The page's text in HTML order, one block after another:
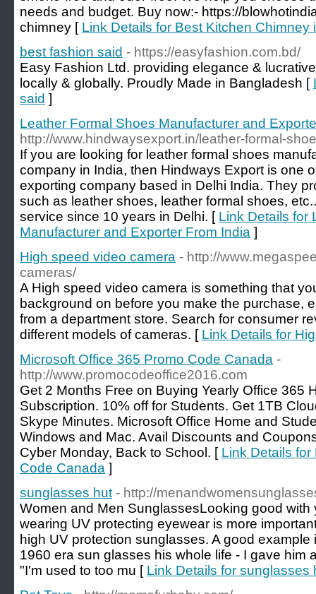
needs and budget. Buy now:- https://
chimney [ Link Details for Best Kitchen Chimney
best fashion said - https://easyfashion.com.bd/
Easy Fashion Ltd. providing elegance &
locally & globally. Proudly Made in Bangladesh [
said ]
Leather Formal Shoes Manufacturer and
http://www.hindwaysexport.in/leather-formal-
If you are looking for leather formal shoes
company in India, then Hindways Export is one
exporting company based in Delhi India. They
such as leather shoes, leather formal shoes,
service since 10 years in Delhi. [ Link Details for
Manufacturer and Exporter From India ]
High speed video camera - http://
cameras/
A High speed video camera is something that
background on before you make the purchase,
from a department store. Search for consumer
different models of cameras. [ Link Details for
Microsoft Office 365 Promo Code Canada -
http://www.promocodeoffice2016.com
Get 2 Months Free on Buying Yearly Office 365
Subscription. 10% off for Students. Get 1TB
Skype Minutes. Microsoft Office Home and
Windows and Mac. Avail Discounts and
Cyber Monday, Back to School. [ Link Details
Code Canada ]
sunglasses hut - http://
Women and Men SunglassesLooking good
wearing UV protecting eyewear is more
high UV protection sunglasses. A good
1960 era sun glasses his whole life - I gave him
"I'm used to too mu [ Link Details for sunglasses